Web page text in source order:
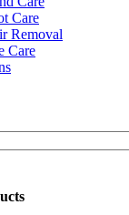
Care
Removal
Care